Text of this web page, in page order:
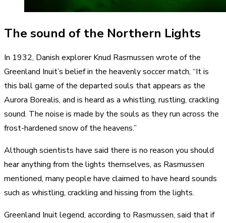
The sound of the Northern Lights
In 1932, Danish explorer Knud Rasmussen wrote of the
Greenland Inuit’s belief in the heavenly soccer match, “It is
this ball game of the departed souls that appears as the
Aurora Borealis, and is heard as a whistling, rustling, crackling
sound. The noise is made by the souls as they run across the
frost-hardened snow of the heavens.”
Although scientists have said there is no reason you should
hear anything from the lights themselves, as Rasmussen
mentioned, many people have claimed to have heard sounds
such as whistling, crackling and hissing from the lights.
Greenland Inuit legend, according to Rasmussen, said that if